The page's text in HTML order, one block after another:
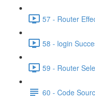
57 - Router
58 - login
59 - Router
60 - Code